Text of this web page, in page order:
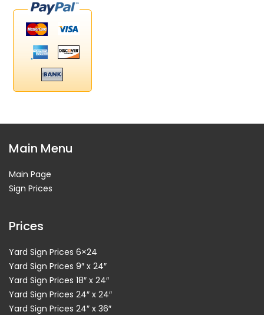
Main Menu
Main Page
Sign Prices
Prices
Yard Sign Prices 6×24
Yard Sign Prices 9″ x 24″
Yard Sign Prices 18″ x 24″
Yard Sign Prices 24″ x 24″
Yard Sign Prices 24″ x 36″